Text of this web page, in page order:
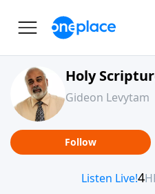
Holy
Gideon Levytam
Follow